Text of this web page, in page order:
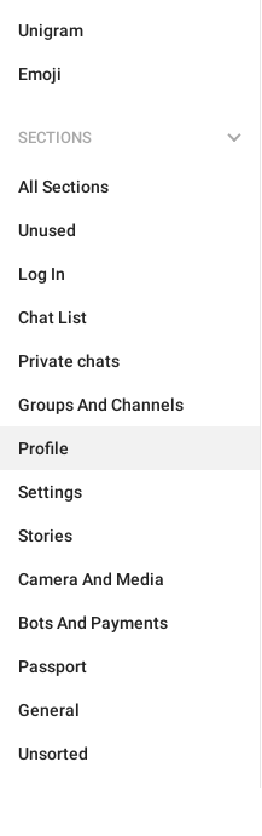
Unigram
Emoji
SECTIONS
All Sections
Unused
Log In
Chat List
Private chats
Groups And Channels
Profile
Settings
Stories
Camera And Media
Bots And Payments
Passport
General
Unsorted